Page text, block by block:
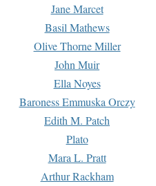
Jane Marcet
Basil Mathews
Olive Thorne Miller
John Muir
Ella Noyes
Baroness Emmuska Orczy
Edith M. Patch
Plato
Mara L. Pratt
Arthur Rackham